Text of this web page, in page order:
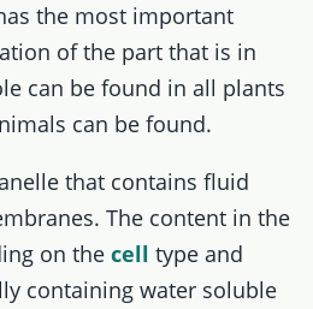
the most important
of the part that is in
can be found in all plants
can be found.
that contains fluid
The content in the
on the cell type and
containing water soluble